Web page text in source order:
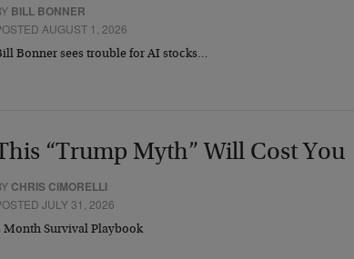
BILL BONNER
AUGUST 1, 2026
Bonner sees trouble for AI stocks…
“Trump Myth” Will Cost You
CHRIS CIMORELLI
JULY 31, 2026
Month Survival Playbook